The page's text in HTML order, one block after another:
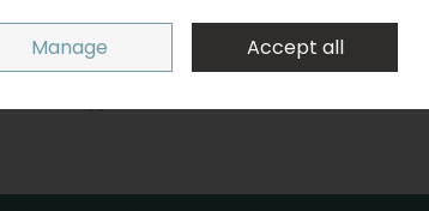
Sign in
0 items - €0.00 Checkout
Manage Accept all